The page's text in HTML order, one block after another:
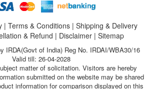
| Terms & Conditions| Shipping & Delivery
& Refund | Disclaimer | Sitemap
IRDA(Govt of India) Reg No. IRDAI/WBA30/16
Valid till: 26-04-2028
matter of solicitation. Visitors are hereby
submitted on the website may be shared
information for comparison displayed on this